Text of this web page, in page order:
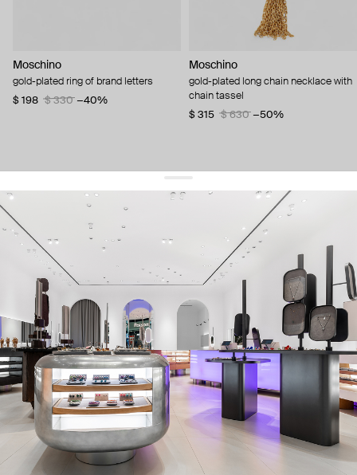
Moschino
gold-plated ring of brand letters
$ 198
$ 330 −40%
Moschino
gold-plated long chain necklace with
chain tassel
$ 315
$ 630 −50%
get 10% offyour first order and keep pace with the trends
sign up
By signing up you agree to our terms of service and our privacy policy.
about us
press
contacts
shipping
stores
jewelry care
returns
warranty
terms and conditions
privacy policy
be the first to know about new products, special events, discounts, and